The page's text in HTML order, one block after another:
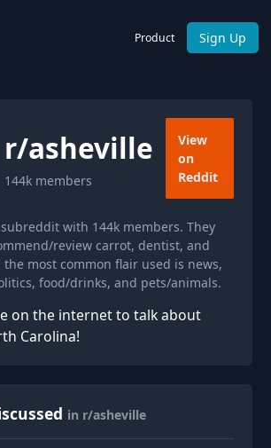
Product Sign Up
r/asheville
144k members
View
on
Reddit
with 144k members. They
review carrot, dentist, and
most common flair used is news,
food/drinks, and pets/animals.
on the internet to talk about
Carolina!
in r/asheville